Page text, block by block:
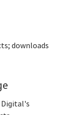
downloads
Digital's